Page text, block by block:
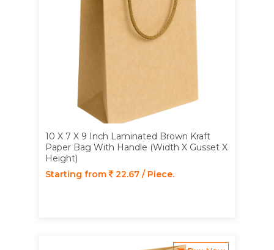
10 X 7 X 9 Inch Laminated Brown Kraft
Paper Bag With Handle (Width X Gusset X
Height)
Starting from
22.67 / Piece.